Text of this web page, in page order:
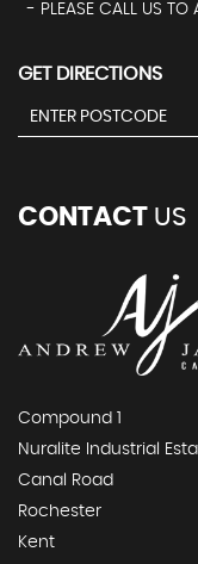
- PLEASE CALL US TO
GET DIRECTIONS
CONTACT US
Compound 1
Nuralite Industrial
Canal Road
Rochester
Kent